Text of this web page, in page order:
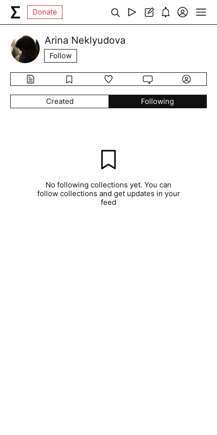
Donate
Arina Neklyudova
Follow
Created Following
No following collections yet. You can
follow collections and get updates in your
feed